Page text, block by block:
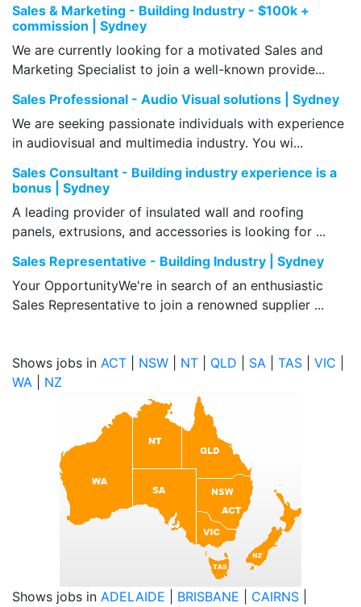
Sales & Marketing - Building Industry - $100k +
commission | Sydney
We are currently looking for a motivated Sales and
Marketing Specialist to join a well-known provide...
Sales Professional - Audio Visual solutions | Sydney
We are seeking passionate individuals with experience
in audiovisual and multimedia industry. You wi...
Sales Consultant - Building industry experience is a
bonus | Sydney
A leading provider of insulated wall and roofing
panels, extrusions, and accessories is looking for ...
Sales Representative - Building Industry | Sydney
Your OpportunityWe're in search of an enthusiastic
Sales Representative to join a renowned supplier ...
Shows jobs in ACT NSW NT QLD SA TAS VIC
WA
NZ
Shows jobs in ADELAIDE BRISBANE CAIRNS